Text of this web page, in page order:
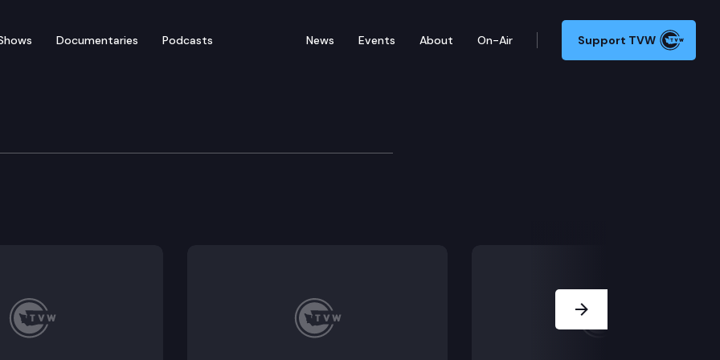
Documentaries Podcasts News Events About On-Air Support TVW
& Wildlife Cmte